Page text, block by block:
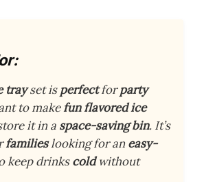
trayset isperfectforparty
to makefunflavored ice
it in a space-saving bin. It’s
familieslooking for aneasy-
keep drinkscoldwithout